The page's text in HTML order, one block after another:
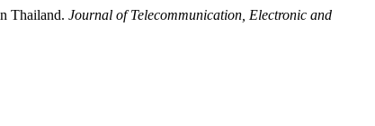
Thailand. Journal of Telecommunication, Electronic and